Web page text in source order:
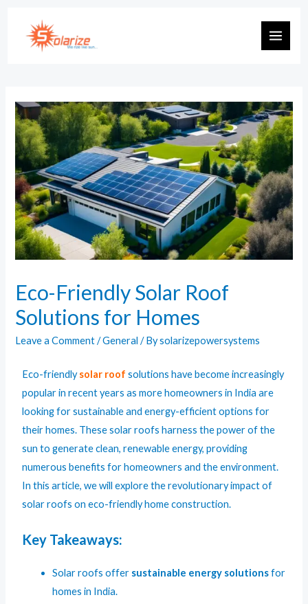
Eco-Friendly Solar Roof
Solutions for Homes
Leave a Comment /General / Bysolarizepowersystems
Eco-friendlysolar roofsolutions have become increasingly
popular in recent years as more homeowners in India are
looking for sustainable and energy-efficient options for
their homes. These solar roofs harness the power of the
sun to generate clean, renewable energy, providing
numerous benefits for homeowners and the environment.
In this article, we will explore the revolutionary impact of
solar roofs on eco-friendly home construction.
Key Takeaways:
Solar roofs offer sustainable energy solutionsfor
homes in India.